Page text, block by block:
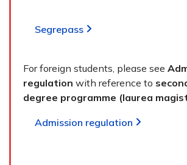
Segrepass
For foreign students, please see
regulation with reference to
degree programme (laurea
Admission regulation